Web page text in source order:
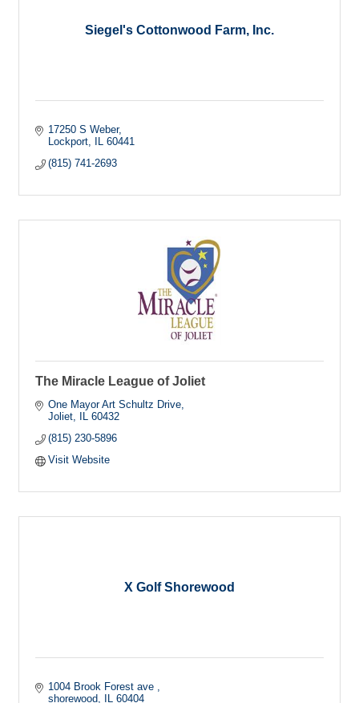
Siegel's Cottonwood Farm, Inc.
17250 S Weber
Lockport
IL 60441
(815) 741-2693
The Miracle League of Joliet
One Mayor Art Schultz Drive
Joliet
IL 60432
(815) 230-5896
Visit Website
X Golf Shorewood
1004 Brook Forest ave
shorewood
IL 60404